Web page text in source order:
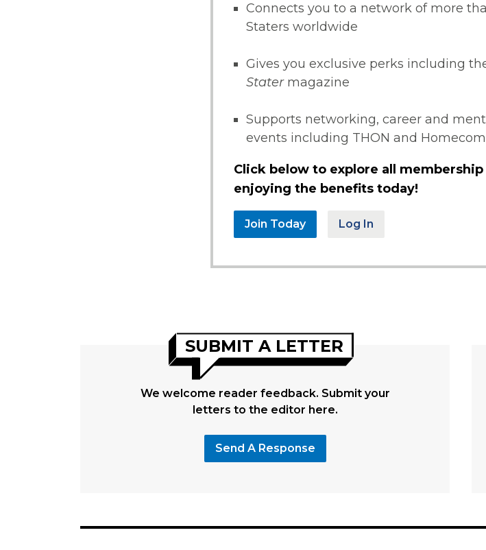
Connects you to a network of more
Staters worldwide
Gives you exclusive perks including
Statermagazine
Supports networking, career and
events including THON and
Click below to explore all
enjoying the benefits today!
Join Today Log In
SUBMIT A LETTER
We welcome reader feedback. Submit your
letters to the editor here.
Send A Response